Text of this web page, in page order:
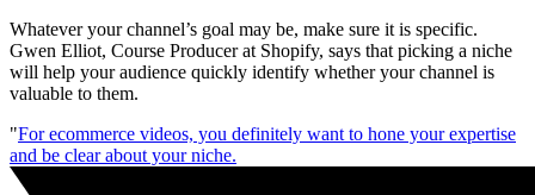
Whatever your channel’s goal may be, make sure it is specific.
Gwen Elliot, Course Producer at Shopify, says that picking a niche
will help your audience quickly identify whether your channel is
valuable to them.
"For ecommerce videos, you definitely want to hone your expertise
and be clear about your niche.